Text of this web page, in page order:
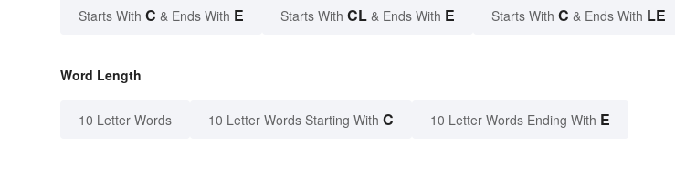
Starts With C & Ends With E Starts With CL & Ends With E Starts With C & Ends With LE
Word Length
10 Letter Words 10 Letter Words Starting With C 10 Letter Words Ending With E